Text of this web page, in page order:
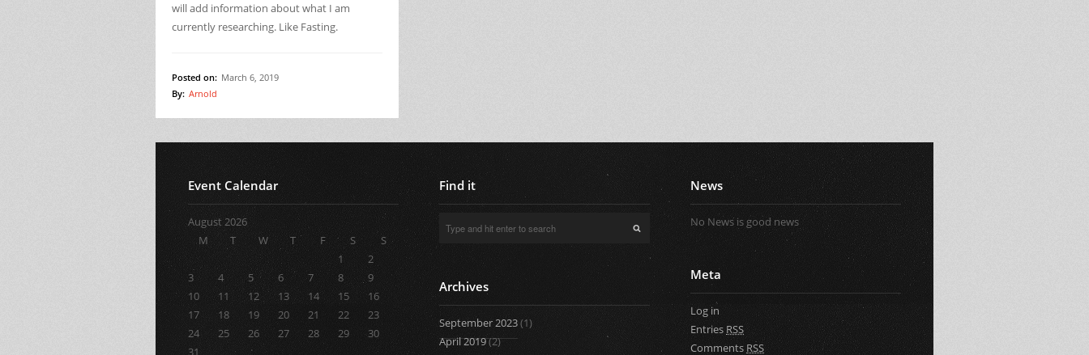
will add information about what I am
currently researching. Like Fasting.
Posted on: March 6, 2019
By: Arnold
Event Calendar
August 2026
M
T W T F S
S
1
2
3
4 5 6 7 8
9
10
11 12 13 14 15
16
17
18 19 20 21 22
23
24
25 26 27 28 29
30
31
Find it
Archives
September 2023(1)
April 2019(2)
News
No News is good news
Meta
Log in
Entries RSS
Comments RSS